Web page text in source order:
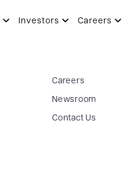
Investors Careers
Careers
Newsroom
Contact Us